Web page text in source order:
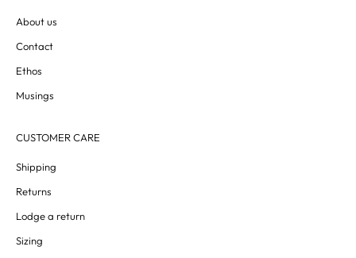
About us
Contact
Ethos
Musings
CUSTOMER CARE
Shipping
Returns
Lodge a return
Sizing